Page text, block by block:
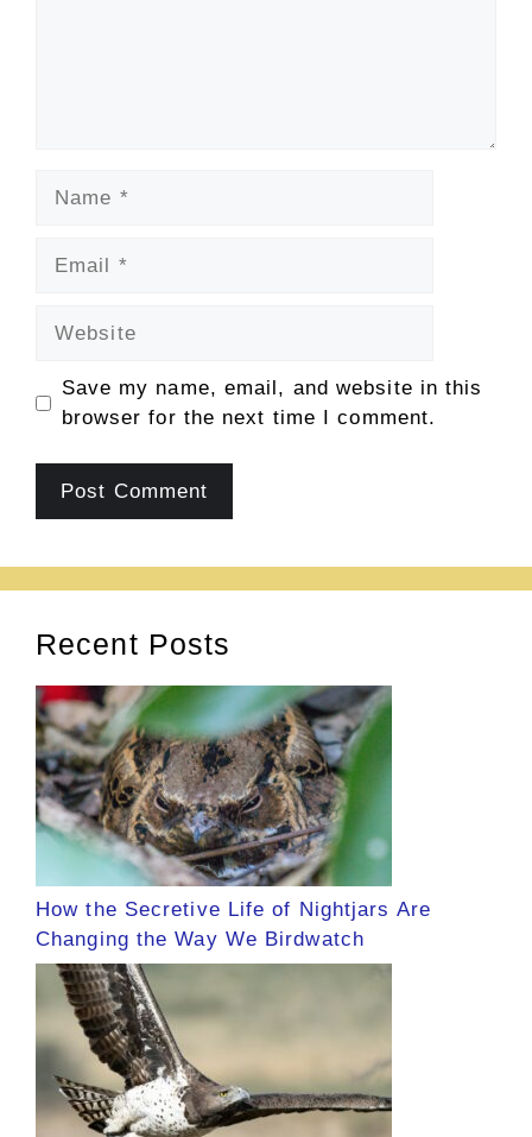
Save my name, email, and website in this
browser for the next time I comment.
Recent Posts
How the Secretive Life of Nightjars Are
Changing the Way We Birdwatch